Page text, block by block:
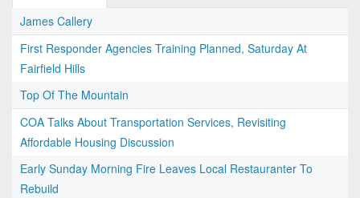
James Callery
First Responder Agencies Training Planned, Saturday At
Fairfield Hills
Top Of The Mountain
COA Talks About Transportation Services, Revisiting
Affordable Housing Discussion
Early Sunday Morning Fire Leaves Local Restauranter To
Rebuild